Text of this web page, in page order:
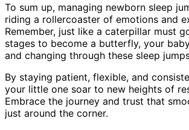
To sum up, managing newborn sleep
riding a rollercoaster of emotions and
Remember, just like a caterpillar must
stages to become a butterfly, your
and changing through these sleep
By staying patient, flexible, and
your little one soar to new heights of
Embrace the journey and trust that
just around the corner.